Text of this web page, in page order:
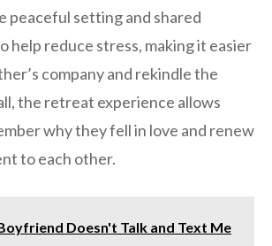
peaceful setting and shared
help reduce stress, making it easier
company and rekindle the
the retreat experience allows
why they fell in love and renew
to each other.
Doesn't Talk and Text Me